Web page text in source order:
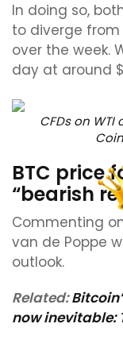
In doing so,
to diverge
over the week.
day at around
CFDs on
BTC price
“bearish
Commenting
van de Poppe
outlook.
Related:
now inevitable: